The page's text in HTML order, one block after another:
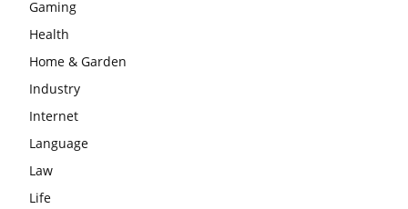
Gaming
Health
Home & Garden
Industry
Internet
Language
Law
Life